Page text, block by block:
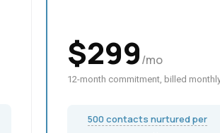
$299/mo
12-month commitment, billed
500 contacts nurtured per